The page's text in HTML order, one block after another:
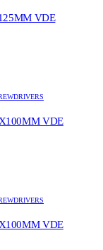
VDE
VDE
VDE